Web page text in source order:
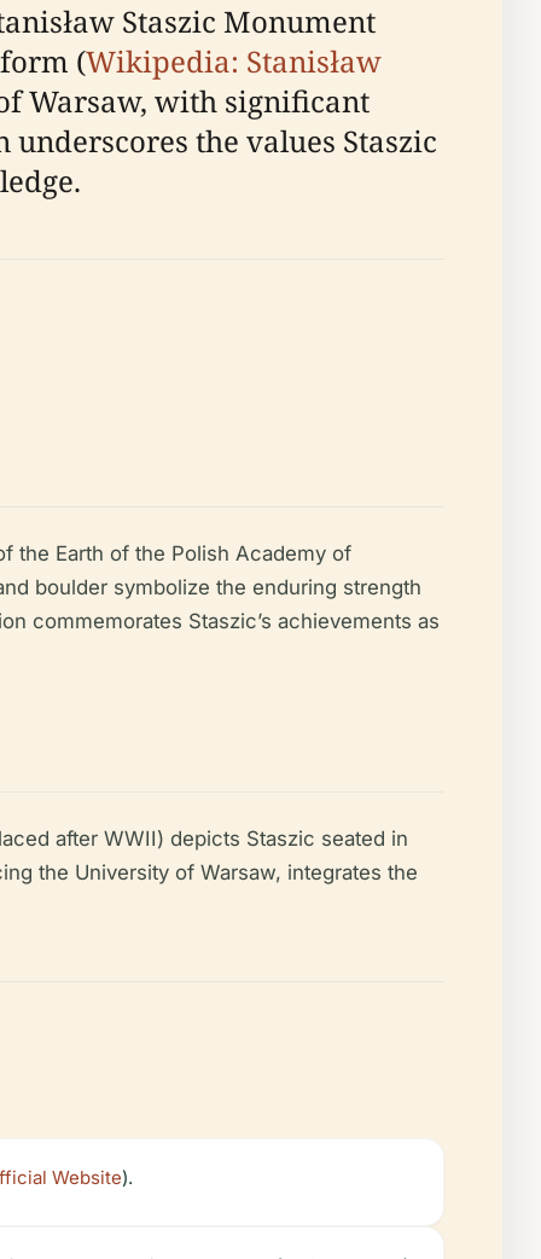
Staszic Monument
(Wikipedia: Stanisław
Warsaw, with significant
the values Staszic
the Earth of the Polish Academy of
boulder symbolize the enduring strength
commemorates Staszic’s achievements as
after WWII) depicts Staszic seated in
the University of Warsaw, integrates the
Website).